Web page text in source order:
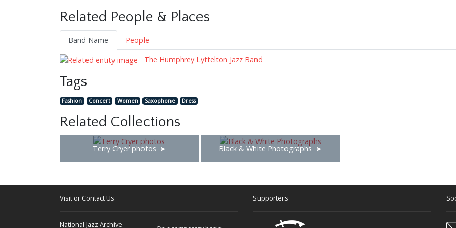
Related People & Places
Band Name
People
The Humphrey Lyttelton Jazz Band
Tags
Fashion Concert Women Saxophone Dress
Related Collections
Terry Cryer photos Black & White Photographs
Visit or Contact Us
National Jazz Archive
Supporters